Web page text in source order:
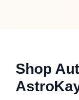
Shop